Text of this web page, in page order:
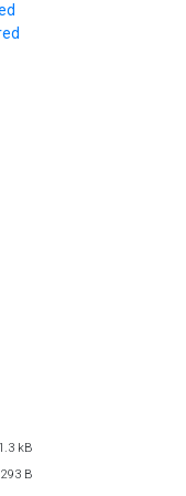
kB
293 B